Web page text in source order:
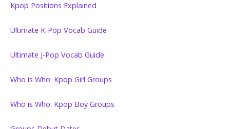
Kpop Positions Explained
Ultimate K-Pop Vocab Guide
Ultimate J-Pop Vocab Guide
Who is Who: Kpop Girl Groups
Who is Who: Kpop Boy Groups